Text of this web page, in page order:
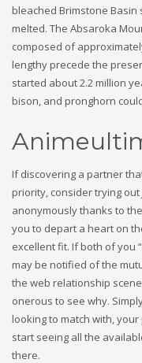
bleached Brimstone
melted. The Absaroka
composed of
lengthy precede the
started about 2.2 million
bison, and pronghorn
If discovering a partner
priority, consider trying out
anonymously thanks to
you to depart a heart on
excellent fit. If both of you
may be notified of the
the web relationship
onerous to see why.
looking to match with,
start seeing all the
there.